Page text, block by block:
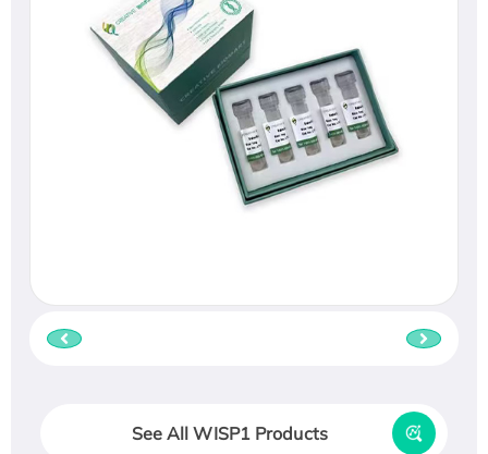
See All WISP1 Products